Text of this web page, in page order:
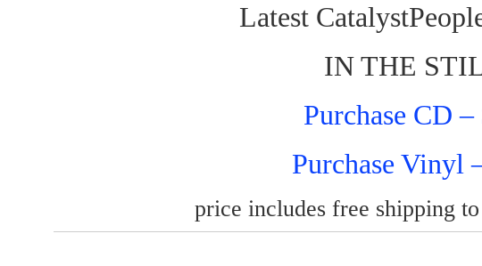
Latest
IN THE
Purchase CD –
Purchase Vinyl
price includes free shipping to